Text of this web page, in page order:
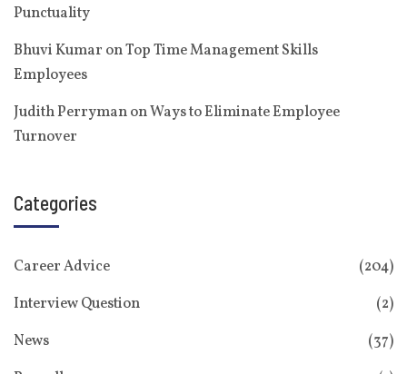
Punctuality
Bhuvi Kumar onTop Time Management Skills
Employees
Judith PerrymanonWays to Eliminate Employee
Turnover
Categories
Career Advice
(204)
Interview Question
(2)
News
(37)